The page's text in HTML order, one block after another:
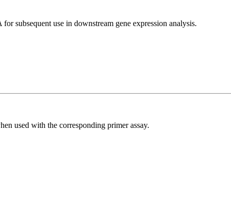
subsequent use in downstream gene expression analysis.
used with the corresponding primer assay.